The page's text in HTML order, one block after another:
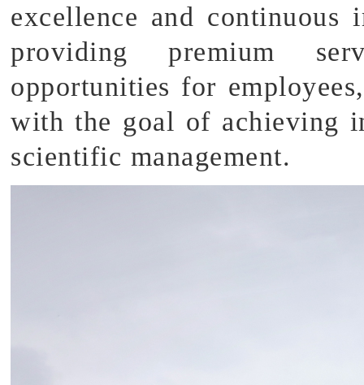
excellence and continuous
providing premium
opportunities for
with the goal of achieving
scientific management.